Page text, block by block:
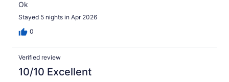
Ok
Stayed 5 nights in Apr 2026
0
Verified review
10/10 Excellent